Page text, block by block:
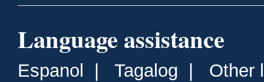
Language assistance
Espanol Tagalog Other